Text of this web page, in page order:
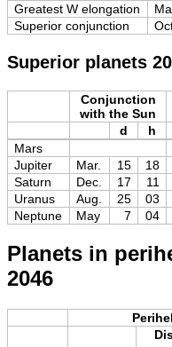
Greatest W elongation
Superior conjunction
Superior planets
Conjunction
with the Sun
d
h
Mars
Jupiter
Mar. 15 18
Saturn
Dec. 17 11
Uranus
Aug. 25 03
Neptune
May 7 04
Planets in
2046